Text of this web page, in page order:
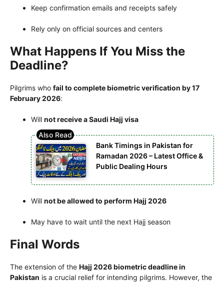
Keep confirmation emails and receipts safely
Rely only on official sources and centers
What Happens If You Miss the
Deadline?
Pilgrims who fail to complete biometric verification by 17
February 2026:
Will not receive a Saudi Hajj visa
Bank Timings in Pakistan for
Ramadan 2026 – Latest Office &
Public Dealing Hours
Will not be allowed to perform Hajj 2026
May have to wait until the next Hajj season
Final Words
The extension of the Hajj 2026 biometric deadline in
Pakistan is a crucial relief for intending pilgrims. However, the